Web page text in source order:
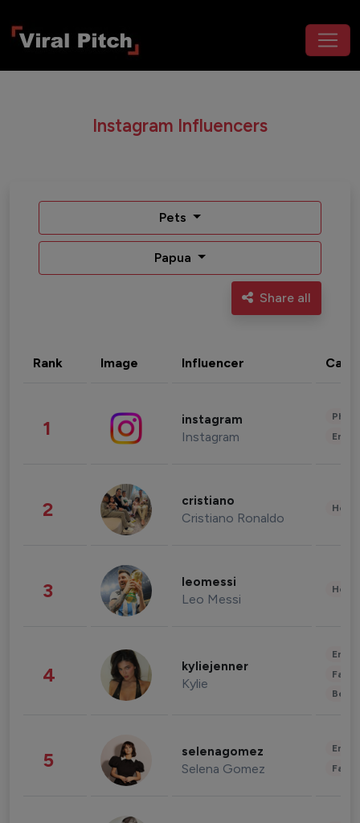
Instagram Influencers
Pets
Papua
Share all
Rank Image Influencer
1 instagram
Instagram
2 cristiano
Cristiano Ronaldo
3 leomessi
Leo Messi
4 kyliejenner
Kylie
5 selenagomez
Selena Gomez